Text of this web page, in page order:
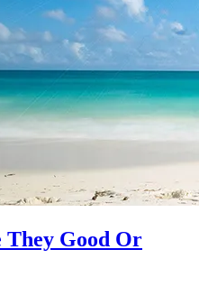
They Good Or